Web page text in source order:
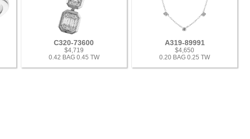
C320-73600
$4,719
0.42 BAG 0.45 TW
A319-89991
$4,650
0.20 BAG 0.25 TW